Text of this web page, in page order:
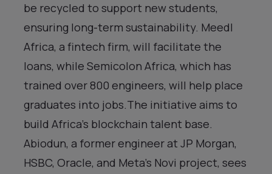
be recycled to support new students,
ensuring long-term sustainability. Meedl
Africa, a fintech firm, will facilitate the
loans, while Semicolon Africa, which has
trained over 800 engineers, will help place
graduates into jobs.The initiative aims to
build Africa’s blockchain talent base.
Abiodun, a former engineer at JP Morgan,
HSBC, Oracle, and Meta’s Novi project, sees